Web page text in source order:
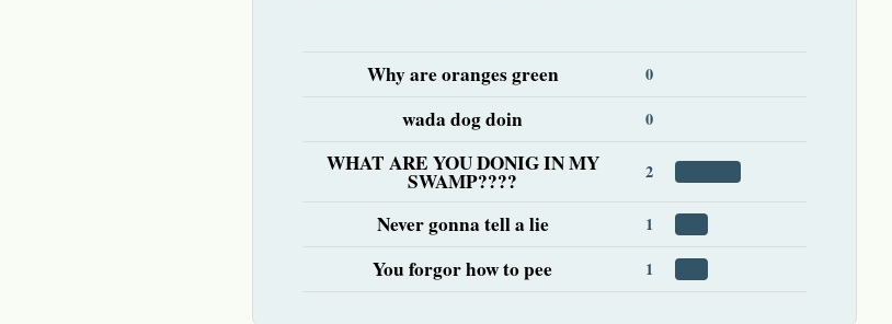
Why are oranges green 0
wada dog doin 0
WHAT ARE YOU DONIG IN MY
SWAMP???? 2
Never gonna tell a lie 1
You forgor how to pee 1